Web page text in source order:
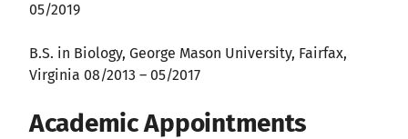
05/2019
B.S. in Biology, George Mason University, Fairfax,
Virginia 08/2013 – 05/2017
Academic Appointments